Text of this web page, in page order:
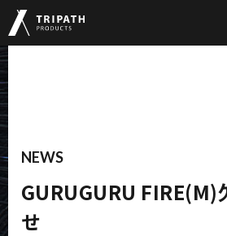
TAKIBI
FURNITURE
LIMITED
NEWS
GURUGURU FIRE(M)
せ